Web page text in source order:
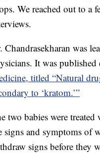
We reached out to a
Chandrasekharan was
It was
titled “Natural
to ‘kratom.’”
two babies were
signs and symptoms of
signs before they